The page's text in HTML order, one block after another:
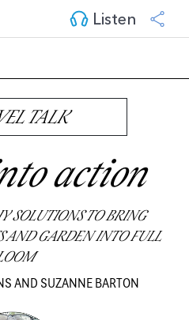
Listen
TALK
action
SOLUTIONS TO BRING
AND GARDEN INTO FULL
AND SUZANNE BARTON